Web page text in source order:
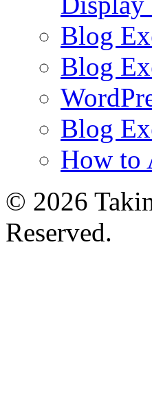
Blog
Blog
Blog
How to
© 2026
Reserved.